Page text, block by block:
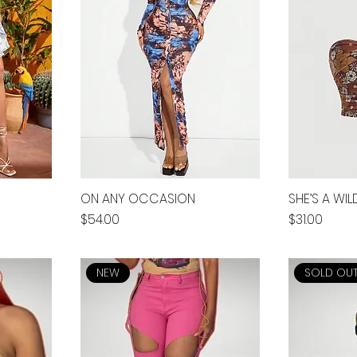
ON ANY OCCASION
Price
$54.00
SHE’S A
Price
$31.00
NEW SOLD